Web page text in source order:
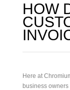
HOW
Here at
business